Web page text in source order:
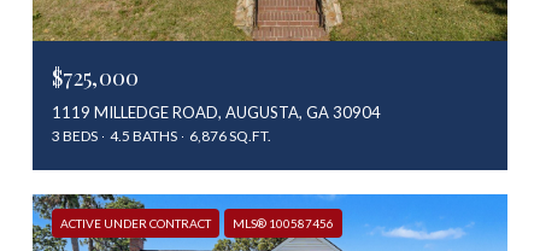
$725,000
1119 MILLEDGE ROAD, AUGUSTA, GA 30904
3 BEDS 4.5 BATHS 6,876 SQ.FT.
ACTIVE UNDER CONTRACT MLS® 100587456